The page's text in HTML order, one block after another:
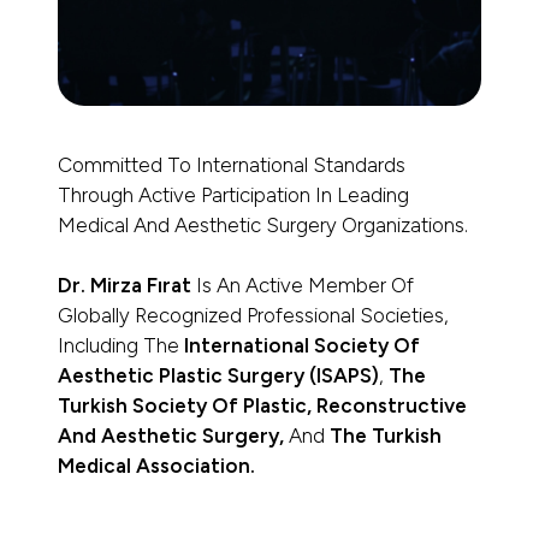
Committed To International Standards
Through Active Participation In Leading
Medical And Aesthetic Surgery Organizations.
Dr. Mirza Fırat Is An Active Member Of
Globally Recognized Professional Societies,
Including The International Society Of
Aesthetic Plastic Surgery (ISAPS), The
Turkish Society Of Plastic, Reconstructive
And Aesthetic Surgery, And The Turkish
Medical Association.